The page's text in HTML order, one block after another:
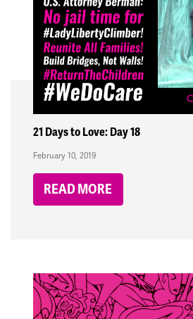
21 Days to Love: Day 18
February 10, 2019
READ MORE